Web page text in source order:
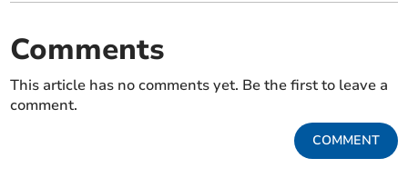
Comments
This article has no comments yet. Be the first to leave a
comment.
COMMENT